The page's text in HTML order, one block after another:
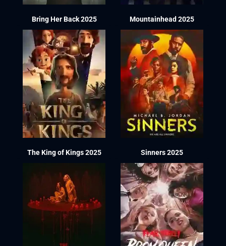
Bring Her Back 2025 Mountainhead 2025
The King of Kings 2025 Sinners 2025